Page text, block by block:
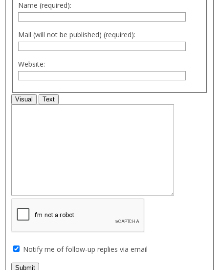
Name (required):
Mail (will not be published) (required):
Website:
Visual Text
Notify me of follow-up replies via email
Submit